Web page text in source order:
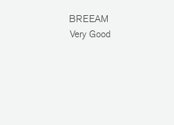
BREEAM
Very Good